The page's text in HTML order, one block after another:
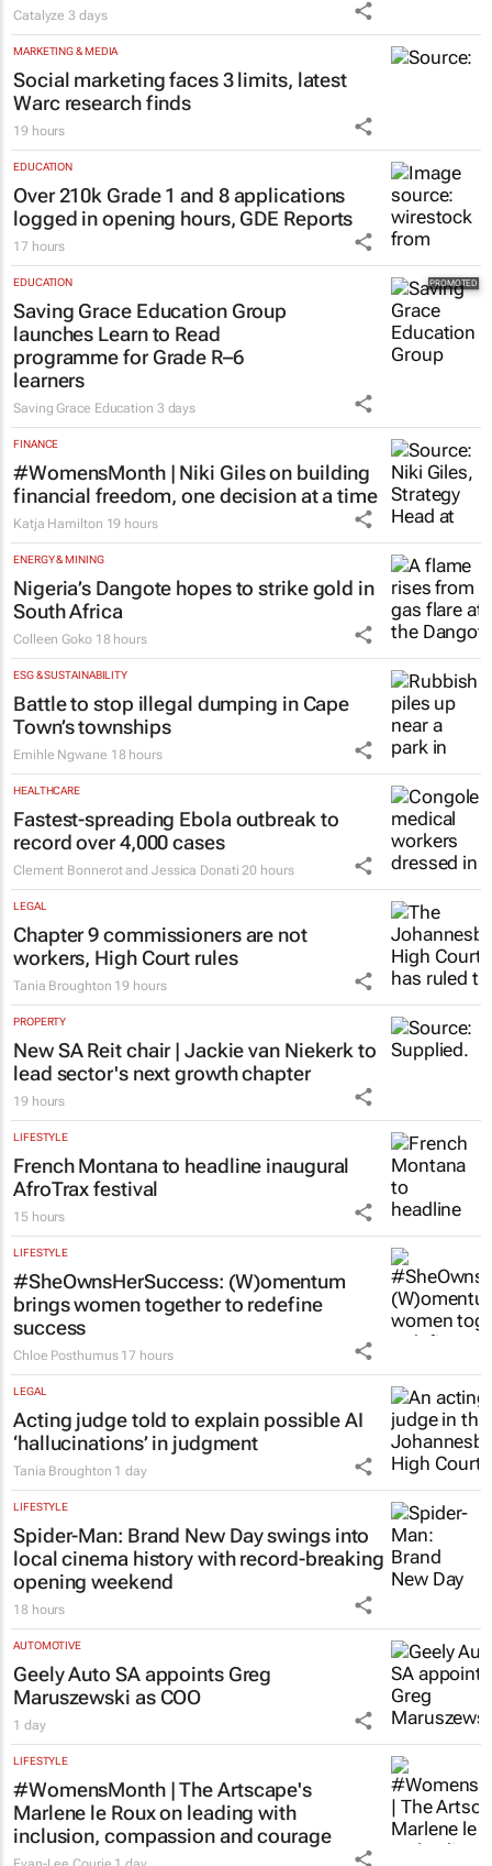
Catalyze3 days
MARKETING & MEDIA
Social marketing faces 3 limits, latest
Warc research finds
19 hours
EDUCATION
Over 210k Grade 1 and 8 applications
logged in opening hours, GDE Reports
17 hours
EDUCATION
Saving Grace Education Group
launches Learn to Read
programme for Grade R–6
learners
Saving Grace Education 3 days
FINANCE
#WomensMonth | Niki Giles on building
financial freedom, one decision at a time
Katja Hamilton 19 hours
ENERGY & MINING
Nigeria’s Dangote hopes to strike gold in
South Africa
Colleen Goko 18 hours
ESG & SUSTAINABILITY
Battle to stop illegal dumping in Cape
Town’s townships
Emihle Ngwane 18 hours
HEALTHCARE
Fastest-spreading Ebola outbreak to
record over 4,000 cases
Clement Bonnerot and Jessica Donati 20 hours
LEGAL
Chapter 9 commissioners are not
workers, High Court rules
Tania Broughton 19 hours
PROPERTY
New SA Reit chair | Jackie van Niekerk to
lead sector's next growth chapter
19 hours
LIFESTYLE
French Montana to headline inaugural
AfroTrax festival
15 hours
LIFESTYLE
#SheOwnsHerSuccess: (W)omentum
brings women together to redefine
success
Chloe Posthumus 17 hours
LEGAL
Acting judge told to explain possible AI
‘hallucinations’ in judgment
Tania Broughton 1 day
LIFESTYLE
Spider-Man: Brand New Dayswings into
local cinema history with record-breaking
opening weekend
18 hours
AUTOMOTIVE
Geely Auto SA appoints Greg
Maruszewski as COO
1 day
LIFESTYLE
#WomensMonth | The Artscape's
Marlene le Roux on leading with
inclusion, compassion and courage